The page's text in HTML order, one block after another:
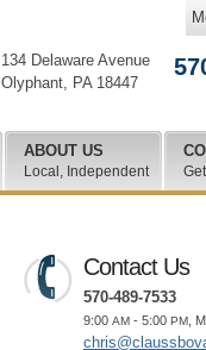
Contact Us
570-489-7533
9:00 AM - 5:00 PM ,
134 Delaware Avenue
Olyphant, PA 18447
ABOUT US
Local, Independent